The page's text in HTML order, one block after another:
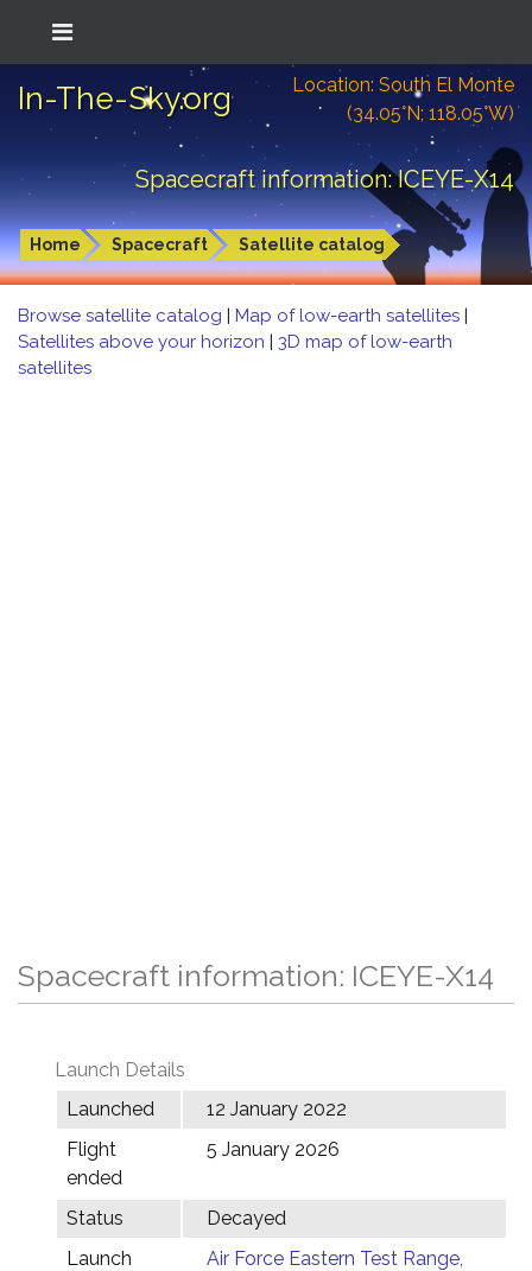
In-The-Sky.org
Location: South El Monte
(34.05°N; 118.05°W)
Spacecraft information: ICEYE-X14
Home Spacecraft Satellite catalog
Browse satellite catalog | Map of low-earth satellites |
Satellites above your horizon | 3D map of low-earth
satellites
Spacecraft information: ICEYE-X14
Launch Details
Launched
12 January 2022
Flight
ended
5 January 2026
Status
Decayed
Launch
Air Force Eastern Test Range,